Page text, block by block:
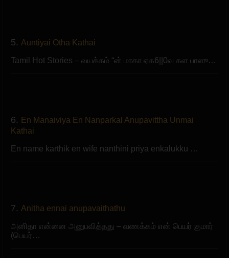
5. Auntiyai Otha Kathai
Tamil Hot Stories – வயக்கம் “ன் மாகா ஏக6||0வ கள பாஸு…
6. En Manaiviya En Nanparkal Anupavittha Unmai
Kathai
En name karthik en wife nanthini priya enkalukku …
7. Anitha ennai anupavaithathu
அனிதா என்னை அனுபவித்தது – வணக்கம் என் பெயர் குமார்
(பெயர்…